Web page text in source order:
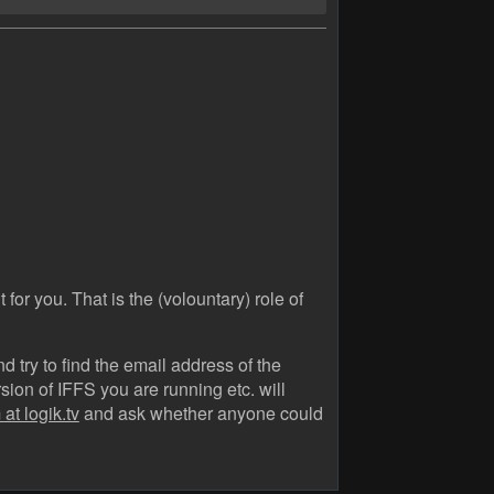
you. That is the (volountary) role of
try to find the email address of the
of IFFS you are running etc. will
at logik.tvand ask whether anyone could